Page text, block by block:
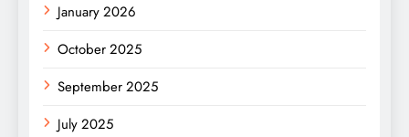
January 2026
October 2025
September 2025
July 2025